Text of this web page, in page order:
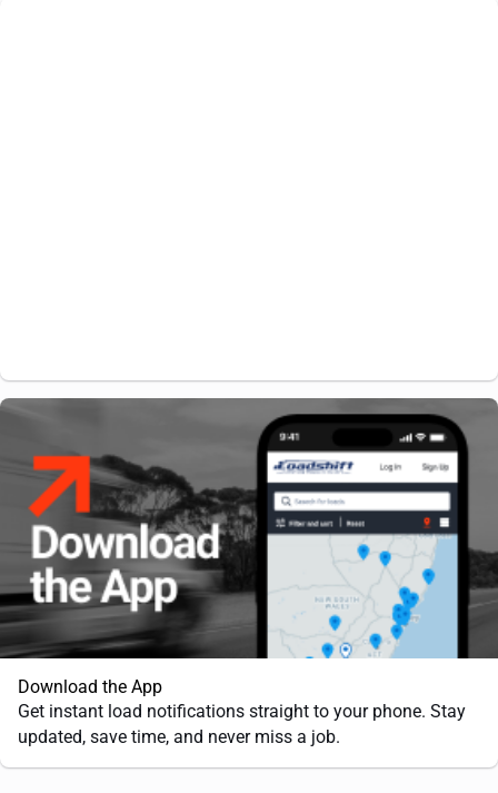
Download the App
Get instant load notifications straight to your phone. Stay
updated, save time, and never miss a job.